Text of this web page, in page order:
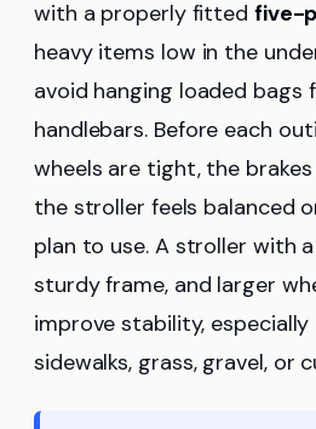
with a properly fitted five-
heavy items low in the
avoid hanging loaded bags
handlebars. Before each
wheels are tight, the
the stroller feels balanced
plan to use. A stroller with
sturdy frame, and larger
improve stability, especially
sidewalks, grass, gravel, or